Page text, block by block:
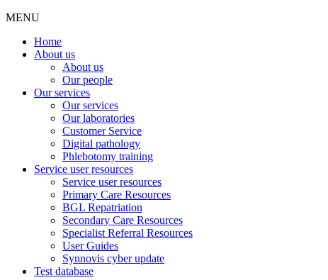
MENU
Home
About us
About us
Our people
Our services
Our services
Our laboratories
Customer Service
Digital pathology
Phlebotomy training
Service user resources
Service user resources
Primary Care Resources
BGL Repatriation
Secondary Care Resources
Specialist Referral Resources
User Guides
Synnovis cyber update
Test database